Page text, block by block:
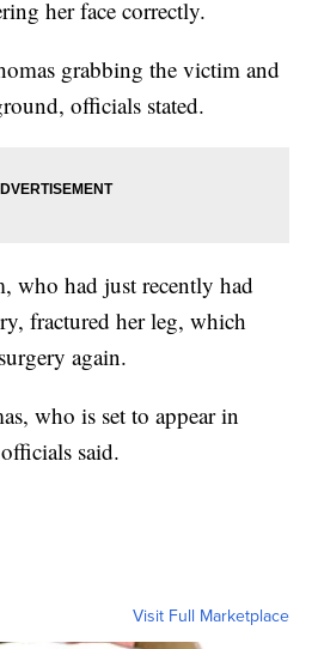
her face correctly.
grabbing the victim and
officials stated.
who had just recently had
fractured her leg, which
again.
who is set to appear in
said.
Visit Full Marketplace